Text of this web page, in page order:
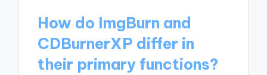
How do ImgBurn and
CDBurnerXP differ in
their primary functions?